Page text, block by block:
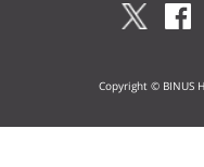
Copyright © BINUS